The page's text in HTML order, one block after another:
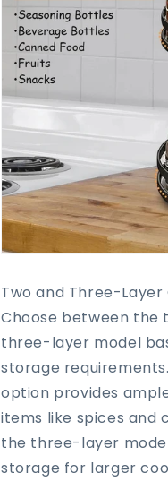
Two and Three-
Choose between the
three-layer model
storage
option provides
items like spices and
the three-layer
storage for larger